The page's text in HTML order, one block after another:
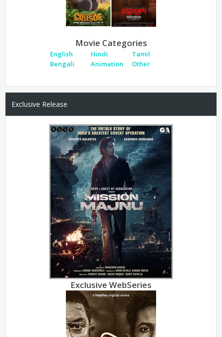
Movie Categories
English Hindi
Tamil
Bengali
Animation Other
Exclusive Release
Exclusive WebSeries